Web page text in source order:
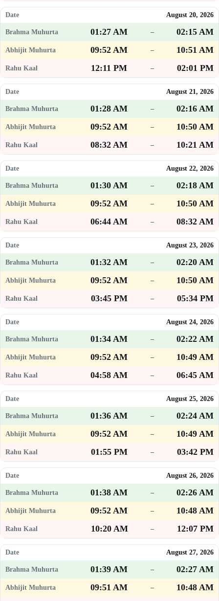
August 20, 2026
01:27 AM –
02:15 AM
09:52 AM
–
10:51 AM
12:11 PM
– 02:01 PM
August 21, 2026
01:28 AM –
02:16 AM
09:52 AM
–
10:50 AM
08:32 AM
– 10:21 AM
August 22, 2026
01:30 AM –
02:18 AM
09:52 AM
–
10:50 AM
06:44 AM
– 08:32 AM
August 23, 2026
01:32 AM –
02:20 AM
09:52 AM
–
10:50 AM
03:45 PM
– 05:34 PM
August 24, 2026
01:34 AM –
02:22 AM
09:52 AM
–
10:49 AM
04:58 AM
– 06:45 AM
August 25, 2026
01:36 AM –
02:24 AM
09:52 AM
–
10:49 AM
01:55 PM
– 03:42 PM
August 26, 2026
01:38 AM –
02:26 AM
09:52 AM
–
10:48 AM
10:20 AM
– 12:07 PM
August 27, 2026
01:39 AM –
02:27 AM
09:51 AM
–
10:48 AM